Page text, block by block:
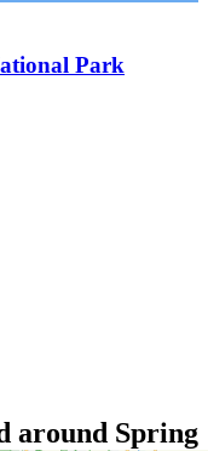
Park
around Spring